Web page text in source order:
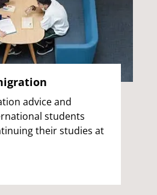
advice and
students
their studies at